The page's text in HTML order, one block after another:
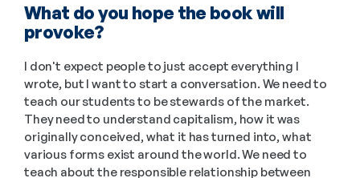
What do you hope the book will
provoke?
I don't expect people to just accept everything I
wrote, but I want to start a conversation. We need to
teach our students to be stewards of the market.
They need to understand capitalism, how it was
originally conceived, what it has turned into, what
various forms exist around the world. We need to
teach about the responsible relationship between